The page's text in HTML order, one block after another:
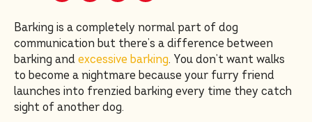
Barking is a completely normal part of dog
communication but there’s a difference between
barking andexcessive barking. You don’t want walks
to become a nightmare because your furry friend
launches into frenzied barking every time they catch
sight of another dog.